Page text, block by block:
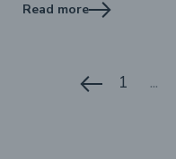
Read more
1 ...